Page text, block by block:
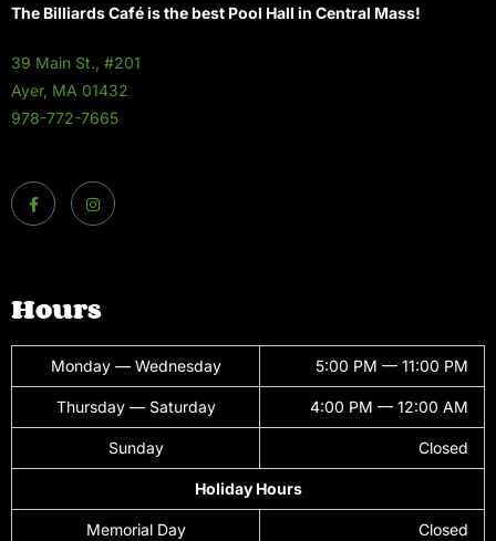
The Billiards Café is the best Pool Hall in Central Mass!
39 Main St., #201
Ayer, MA 01432
978-772-7665
Hours
Monday — Wednesday 5:00 PM — 11:00 PM
Thursday — Saturday 4:00 PM — 12:00 AM
Sunday Closed
Holiday Hours
Memorial Day Closed